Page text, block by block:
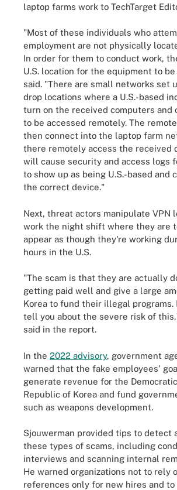
laptop farms work to TechTarget
"Most of these individuals who
employment are not physically
In order for them to conduct work,
U.S. location for the equipment to be
said. "There are small networks set
drop locations where a U.S.-based
turn on the received computers and
to be accessed remotely. The
then connect into the laptop farm
there remotely access the received
will cause security and access logs
to show up as being U.S.-based and
the correct device."
Next, threat actors manipulate VPN
work the night shift where they are
appear as though they're working
hours in the U.S.
"The scam is that they are actually
getting paid well and give a large
Korea to fund their illegal programs.
tell you about the severe risk of
said in the report.
In the 2022 advisory, government
warned that the fake employees'
generate revenue for the
Republic of Korea and fund
such as weapons development.
Sjouwerman provided tips to detect
these types of scams, including
interviews and scanning internal
He warned organizations not to rely
references only for new hires and to